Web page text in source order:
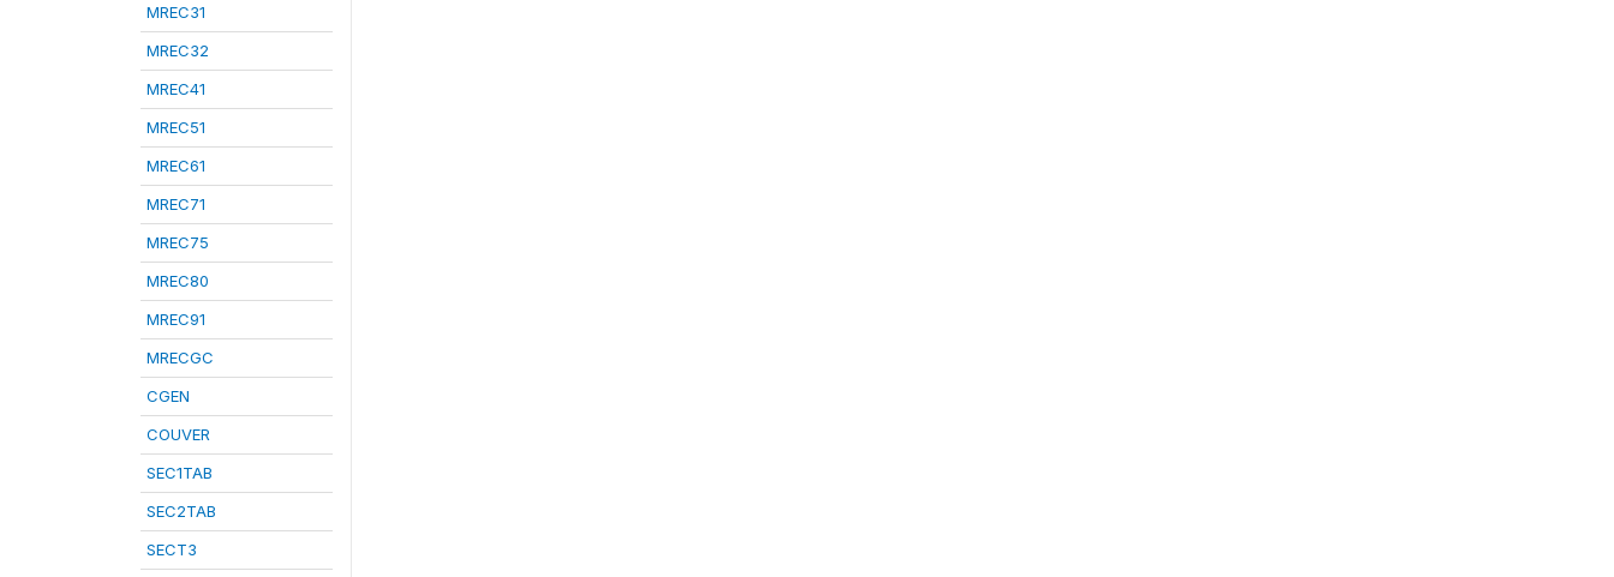
MREC31
MREC32
MREC41
MREC51
MREC61
MREC71
MREC75
MREC80
MREC91
MRECGC
CGEN
COUVER
SEC1TAB
SEC2TAB
SECT3